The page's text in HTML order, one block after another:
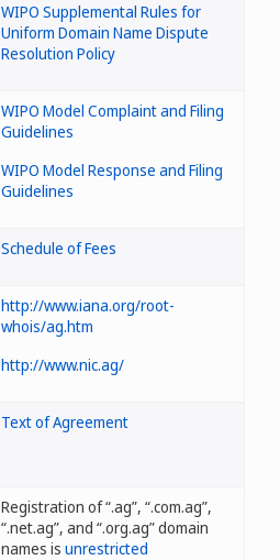
WIPO Supplemental Rules for
Uniform Domain Name Dispute
Resolution Policy
WIPO Model Complaint and Filing
Guidelines
WIPO Model Response and Filing
Guidelines
Schedule of Fees
http://www.iana.org/root-
whois/ag.htm
http://www.nic.ag/
Text of Agreement
Registration of “.ag”, “.com.ag”,
“.net.ag”, and “.org.ag” domain
names is unrestricted